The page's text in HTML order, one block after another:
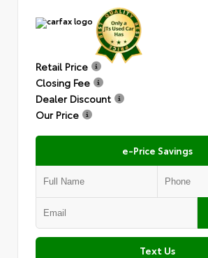
Retail Price
Closing Fee
Dealer Discount
Our Price
e-Price Savings
Text Us